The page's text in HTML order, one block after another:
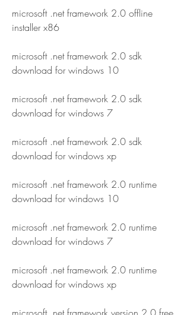
microsoft .net framework 2.0 offline
installer x86
microsoft .net framework 2.0 sdk
download for windows 10
microsoft .net framework 2.0 sdk
download for windows 7
microsoft .net framework 2.0 sdk
download for windows xp
microsoft .net framework 2.0 runtime
download for windows 10
microsoft .net framework 2.0 runtime
download for windows 7
microsoft .net framework 2.0 runtime
download for windows xp